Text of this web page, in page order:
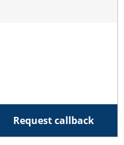
Request callback